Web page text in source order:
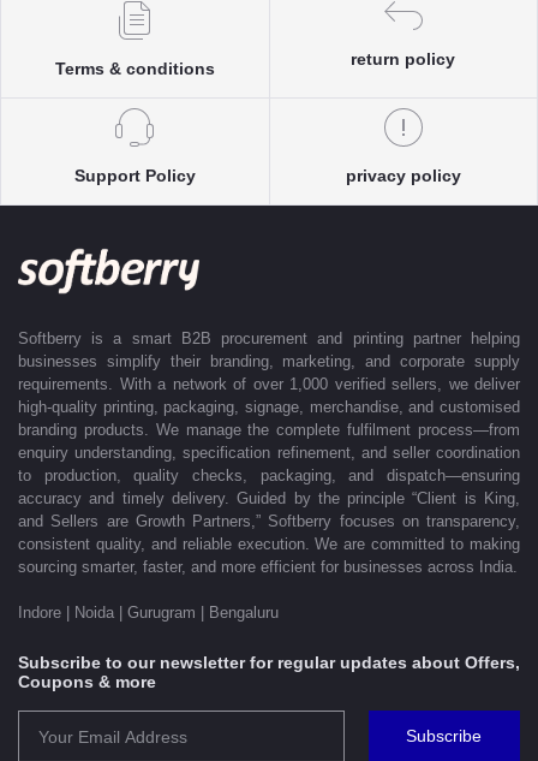
Each enquiry is instantly matched with the most suitable sellers from
our verified Pan-India partner network, ensuring competitive pricing and
accurate delivery timelines. Once the order is approved, Softberry takes
control to packaging and dispatch—while keeping clients informed at
every stage with real-time updates.
With dedicated account support, continuous coordination, and SLA-
clients efficiently across India. Softberry makes B2B procurement fast,
efficient, and truly stress-free.
Terms & conditions
return policy
Support Policy privacy policy
Softberry is a smart B2B procurement and printing partner helping
businesses simplify their branding, marketing, and corporate supply
requirements. With a network of over 1,000 verified sellers, we deliver
high-quality printing, packaging, signage, merchandise, and customised
branding products. We manage the complete fulfilment process—from
enquiry understanding, specification refinement, and seller coordination
to production, quality checks, packaging, and dispatch—ensuring
accuracy and timely delivery. Guided by the principle “Client is King,
and Sellers are Growth Partners,” Softberry focuses on transparency,
consistent quality, and reliable execution. We are committed to making
sourcing smarter, faster, and more efficient for businesses across India.
Indore | Noida | Gurugram | Bengaluru
Subscribe to our newsletter for regular updates about Offers,
Coupons & more
Subscribe